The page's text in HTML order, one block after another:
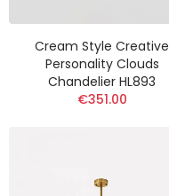
Cream Style Creative
Personality Clouds
Chandelier HL893
€351.00